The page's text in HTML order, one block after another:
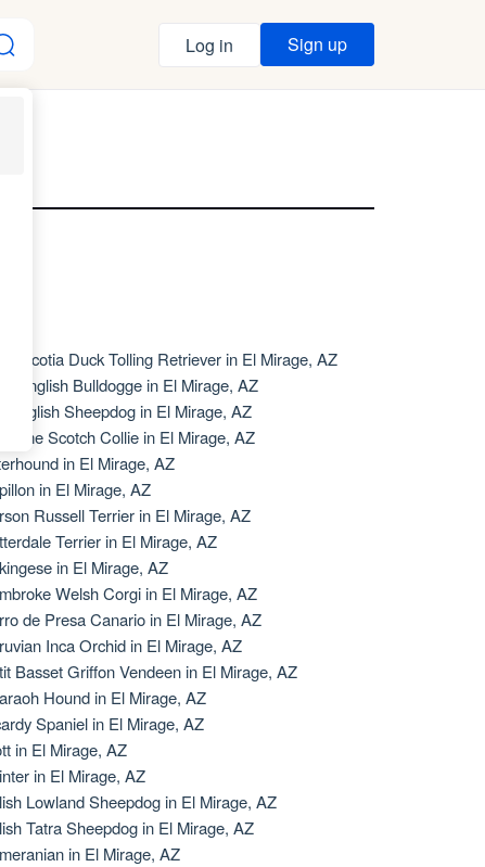
Log in Sign up
Scotia Duck Tolling Retriever in El Mirage, AZ
English Bulldogge in El Mirage, AZ
English Sheepdog in El Mirage, AZ
Time Scotch Collie in El Mirage, AZ
in El Mirage, AZ
in El Mirage, AZ
Russell Terrier in El Mirage, AZ
Terrier in El Mirage, AZ
in El Mirage, AZ
Welsh Corgi in El Mirage, AZ
de Presa Canario in El Mirage, AZ
Inca Orchid in El Mirage, AZ
Basset Griffon Vendeen in El Mirage, AZ
Hound in El Mirage, AZ
Spaniel in El Mirage, AZ
in El Mirage, AZ
in El Mirage, AZ
Lowland Sheepdog in El Mirage, AZ
Tatra Sheepdog in El Mirage, AZ
in El Mirage, AZ